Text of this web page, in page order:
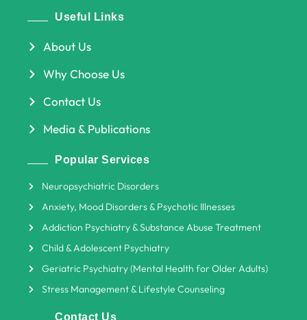
Useful Links
About Us
Why Choose Us
Contact Us
Media & Publications
Popular Services
Neuropsychiatric Disorders
Anxiety, Mood Disorders & Psychotic Illnesses
Addiction Psychiatry & Substance Abuse Treatment
Child & Adolescent Psychiatry
Geriatric Psychiatry (Mental Health for Older Adults)
Stress Management & Lifestyle Counseling
Contact Us